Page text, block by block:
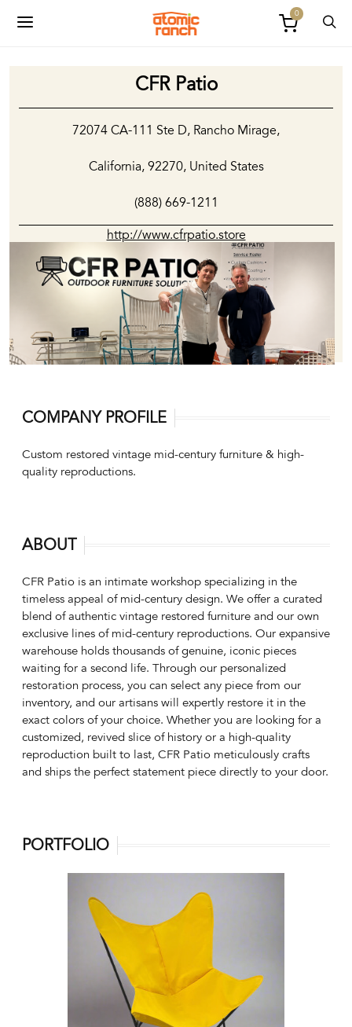
0
CFR Patio
72074 CA-111 Ste D, Rancho Mirage,
California, 92270, United States
(888) 669-1211
http://www.cfrpatio.store
COMPANY PROFILE
Custom restored vintage mid-century furniture & high-
quality reproductions.
ABOUT
CFR Patio is an intimate workshop specializing in the
timeless appeal of mid-century design. We offer a curated
blend of authentic vintage restored furniture and our own
exclusive lines of mid-century reproductions. Our expansive
warehouse holds thousands of genuine, iconic pieces
waiting for a second life. Through our personalized
restoration process, you can select any piece from our
inventory, and our artisans will expertly restore it in the
exact colors of your choice. Whether you are looking for a
customized, revived slice of history or a high-quality
reproduction built to last, CFR Patio meticulously crafts
and ships the perfect statement piece directly to your door.
PORTFOLIO